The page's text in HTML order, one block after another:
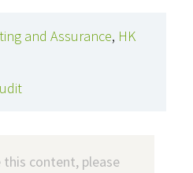
and Assurance, HK
content, please